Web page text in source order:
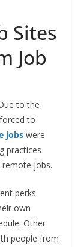
Sites
Job
to the
to
jobs were
practices
remote jobs.
perks.
own
Other
people from